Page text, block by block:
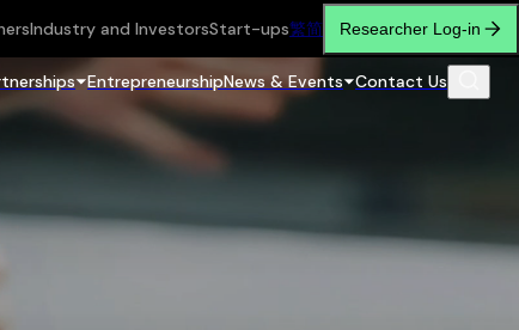
Industry and InvestorsStart-ups繁简 Researcher Log-in
EntrepreneurshipNews & Events Contact Us